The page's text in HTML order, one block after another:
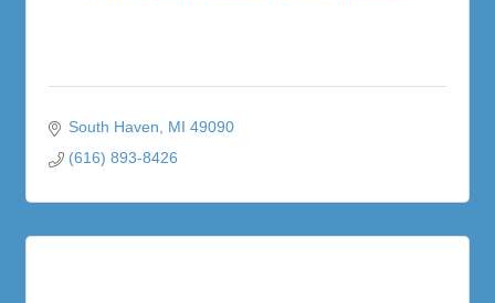
South Haven MI 49090
(616) 893-8426